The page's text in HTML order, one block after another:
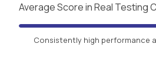
Average Score in Real Testing
Consistently high performance